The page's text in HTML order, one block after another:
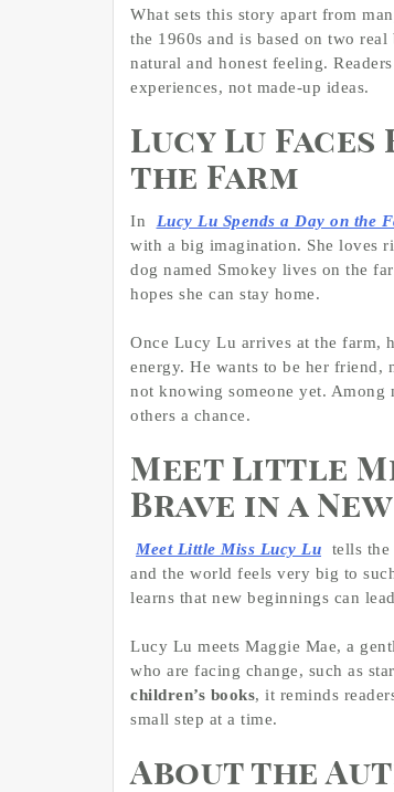
What sets this story apart from
the 1960s and is based on two
natural and honest feeling.
experiences, not made-up ideas.
Lucy Lu
the Farm
In Lucy Lu Spends a Day on the
with a big imagination. She loves
dog named Smokey lives on the
hopes she can stay home.
Once Lucy Lu arrives at the farm,
energy. He wants to be her friend,
not knowing someone yet. Among
others a chance.
Meet Little
Brave in a
Meet Little Miss Lucy Lu
tells
and the world feels very big to
learns that new beginnings can
Lucy Lu meets Maggie Mae, a
who are facing change, such as
children’s books, it reminds
small step at a time.
About the